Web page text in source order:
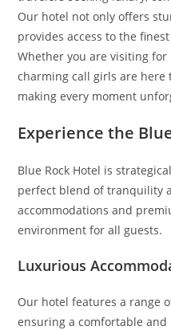
Our hotel not only offers
provides access to the
Whether you are visiting
charming call girls are here
making every moment
Experience the
Blue Rock Hotel is
perfect blend of tranquility
accommodations and
environment for all guests.
Luxurious
Our hotel features a range
ensuring a comfortable and